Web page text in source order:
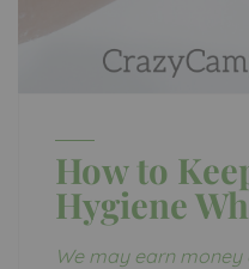
How to
Hygiene
We may earn